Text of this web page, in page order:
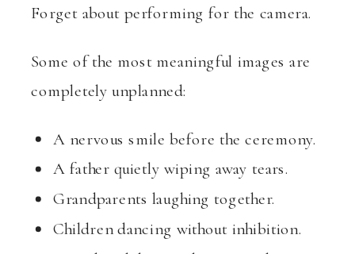
Forget about performing for the camera.
Some of the most meaningful images are
completely unplanned:
A nervous smile before the ceremony.
A father quietly wiping away tears.
Grandparents laughing together.
Children dancing without inhibition.